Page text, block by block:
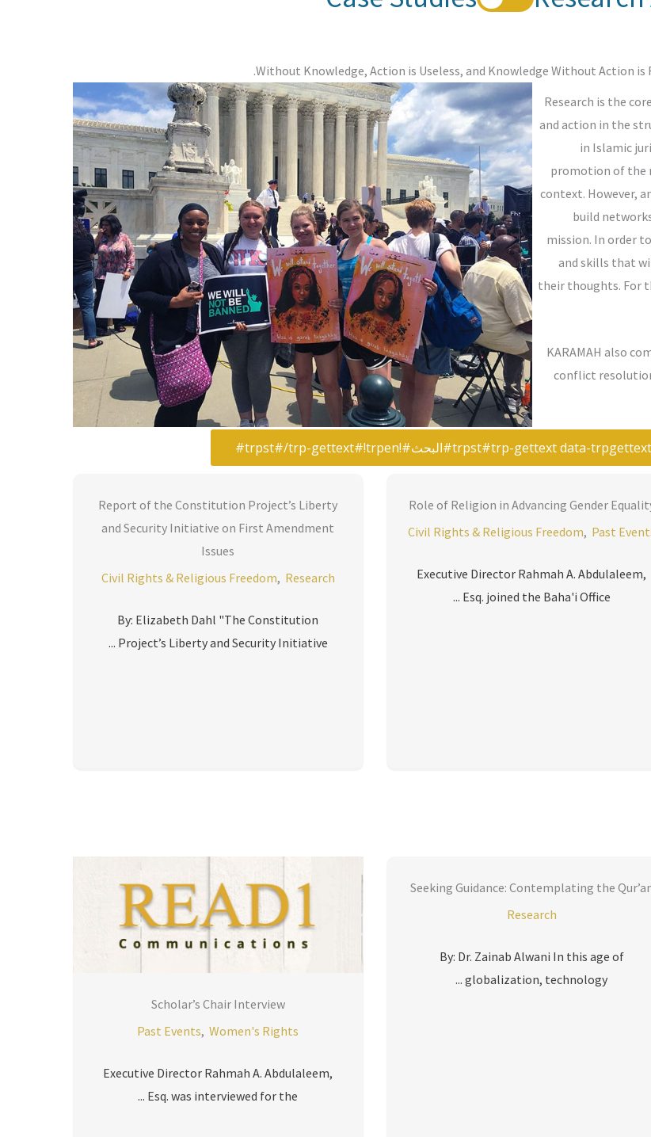
Without Knowledge, Action is Useless, and Knowledge Without Action is
Research is the
and action in the
in Islamic
promotion of the
context. However,
build
mission. In order
and skills that
their thoughts. For
KARAMAH also
conflict
Report of the Constitution Project’s Liberty
and Security Initiative on First Amendment
Issues
Civil Rights & Religious Freedom, Research
By: Elizabeth Dahl "The Constitution
Project’s Liberty and Security Initiative ...
Role of Religion in Advancing Gender
Civil Rights & Religious Freedom, Past
Executive Director Rahmah A. Abdulaleem,
Esq. joined the Baha'i Office ...
Scholar’s Chair Interview
Past Events,Women's Rights
Executive Director Rahmah A. Abdulaleem,
Esq. was interviewed for the ...
Seeking Guidance: Contemplating the
Research
By: Dr. Zainab Alwani In this age of
globalization, technology ...